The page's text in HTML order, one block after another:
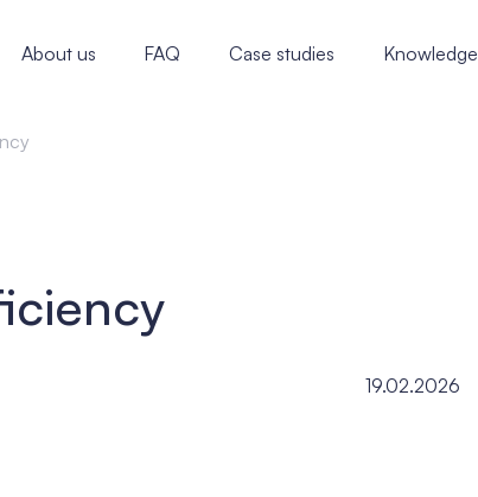
About us FAQ Case studies Knowledge
19.02.2026